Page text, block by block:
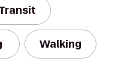
Walking